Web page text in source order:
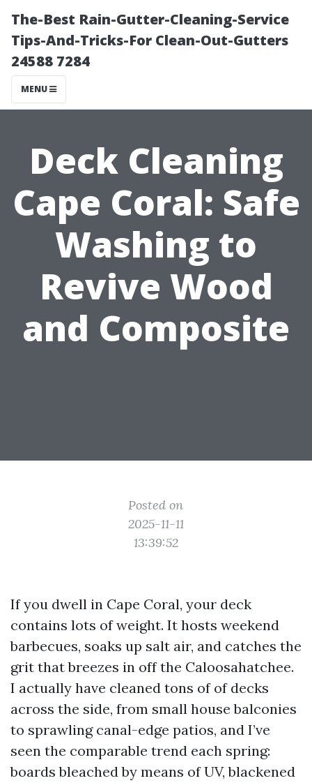
The-Best Rain-Gutter-Cleaning-Service
Tips-And-Tricks-For Clean-Out-Gutters
24588 7284
MENU
Deck Cleaning
Cape Coral: Safe
Washing to
Revive Wood
and Composite
Posted on
2025-11-11
13:39:52
If you dwell in Cape Coral, your deck
contains lots of weight. It hosts weekend
barbecues, soaks up salt air, and catches the
grit that breezes in off the Caloosahatchee.
I actually have cleaned tons of of decks
across the side, from small house balconies
to sprawling canal-edge patios, and I’ve
seen the comparable trend each spring:
boards bleached by means of UV, blackened